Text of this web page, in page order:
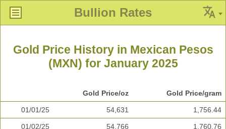
Bullion Rates
Gold Price History in Mexican Pesos
(MXN) for January 2025
Gold Price/oz Gold Price/gram
01/01/25 54,631 1,756.44
01/02/25 54,766 1,760.76